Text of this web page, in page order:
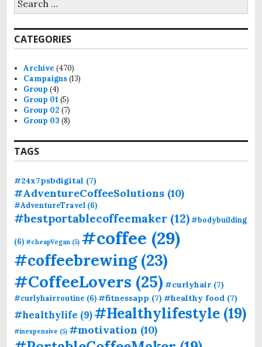
r
c
h
o
r
:
CATEGORIES
Archive (470)
Campaigns(13)
Group (4)
Group 01 (5)
Group 02 (7)
Group 03 (8)
TAGS
#24x7psbdigital (7)
#AdventureCoffeeSolutions (10)
#AdventureTravel (6)
#bestportablecoffeemaker (12)#bodybuilding
(6) #cheapVegan (5) #coffee (29)
#coffeebrewing(23)
#CoffeeLovers (25) #curlyhair (7)
#curlyhairroutine (6)#fitnessapp (7) #healthy food (7)
#healthylife (9)#Healthylifestyle (19)
#inexpensive (5) #motivation (10)